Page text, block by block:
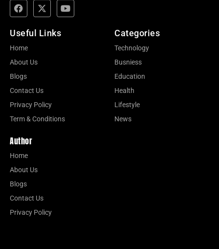
Useful Links
Home
About Us
Blogs
Contact Us
Privacy Policy
Term & Conditions
Categories
Technology
Busniess
Education
Health
Lifestyle
News
Author
Home
About Us
Blogs
Contact Us
Privacy Policy